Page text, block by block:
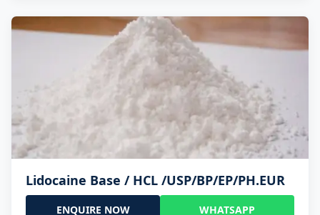
Lidocaine Base / HCL /USP/BP/EP/PH.EUR
ENQUIRE NOW WHATSAPP